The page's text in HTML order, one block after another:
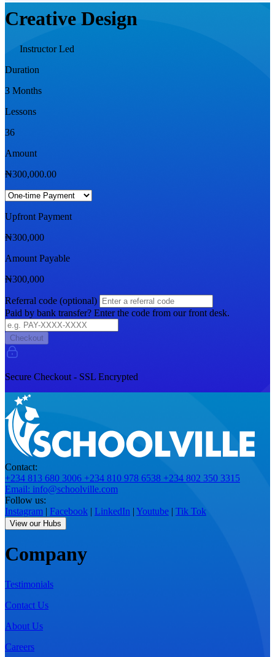
Creative Design
Instructor Led
Duration
3 Months
Lessons
36
Amount
₦300,000.00
Upfront Payment
₦300,000
Amount Payable
₦300,000
Referral code (optional)
Paid by bank transfer? Enter the code from our front desk.
Checkout
Secure Checkout - SSL Encrypted
Contact:
+234 813 680 3006 +234 810 978 6538 +234 802 350 3315
Email: info@schoolville.com
Follow us:
Instagram | Facebook | LinkedIn | Youtube | Tik Tok
View our Hubs
Company
Testimonials
Contact Us
About Us
Careers